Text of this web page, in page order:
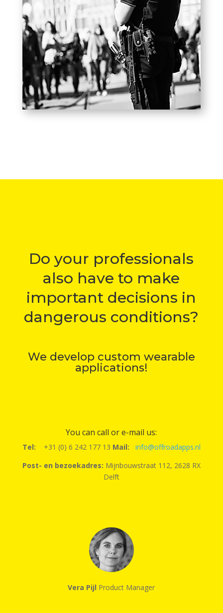
Do your professionals
also have to make
important decisions in
dangerous conditions?
We develop custom wearable
applications!
You can call or e-mail us:
Tel: +31 (0) 6 242 177 13 Mail:
info@offroadapps.nl
Post- en bezoekadres: Mijnbouwstraat 112, 2628 RX
Delft
Vera Pijl Product Manager